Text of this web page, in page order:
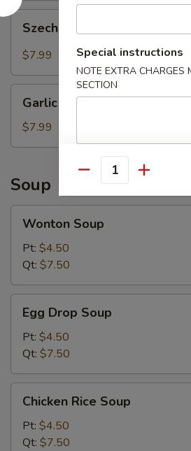
Szechuan
Wonton
(10
Szechuan Wonton (10 pcs)
$7.99
Wonton
(10
pcs)
Garlic Wonton (10 pcs)
$7.99
Soup
Soup
Wonton Soup
Pt: $4.50
Qt: $7.50
Drop
Soup
Egg Drop Soup
Pt: $4.50
Qt: $7.50
Rice
Soup
Chicken Rice Soup
Pt: $4.50
Qt: $7.50
Special instructions
NOTE EXTRA CHARGES
SECTION
Quantity